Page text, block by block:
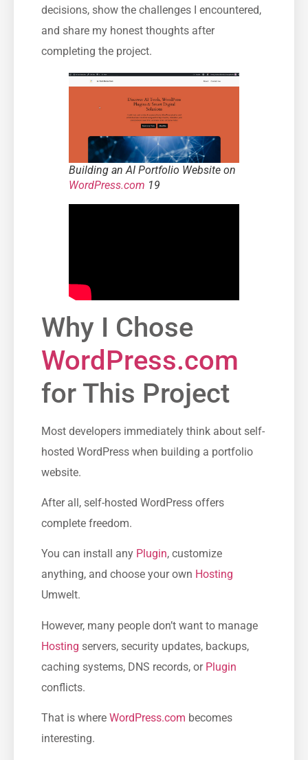
decisions, show the challenges I encountered,
and share my honest thoughts after
completing the project.
Building an AI Portfolio Website on
WordPress.com 19
Why I Chose
WordPress.com
for This Project
Most developers immediately think about self-
hosted WordPress when building a portfolio
website.
After all, self-hosted WordPress offers
complete freedom.
You can install any Plugin, customize
anything, and choose your own Hosting
Umwelt.
However, many people don’t want to manage
Hosting servers, security updates, backups,
caching systems, DNS records, or Plugin
conflicts.
That is where WordPress.com becomes
interesting.